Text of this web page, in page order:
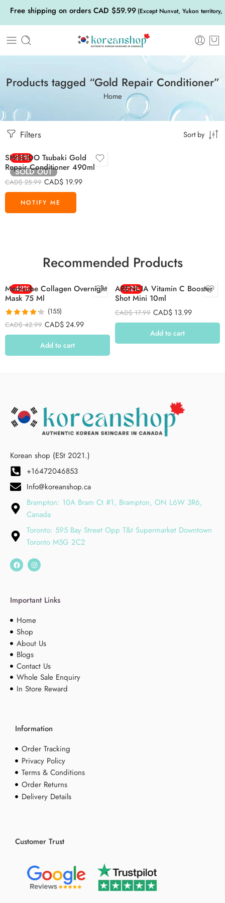
Free shipping on orders CAD $59.99 (Except Nunvat, Yukon
Products tagged “Gold Repair Conditioner”
Home
Filters Sort by
-23%
SOLD OUT
SHISEIDO Tsubaki Gold
Repair Conditioner 490ml
CAD$25.99 CAD$ 19.99
Recommended Products
-42%
Medicube Collagen Overnight
Mask 75 Ml
Rated 4.26
out of 5
(155)
CAD$42.99 CAD$24.99
Add to cart
-22%
ARENCIA Vitamin C Booster
Shot Mini 10ml
CAD$17.99 CAD$ 13.99
Add to cart
Korean shop (ESt 2021.)
+16472046853
Info@koreanshop.ca
Brampton: 10A Bram Ct #1, Brampton, ON L6W 3R6,
Canada
Toronto: 595 Bay Street Opp T&t Supermarket Downtown
Toronto M5G 2C2
Important Links
Home
Shop
About Us
Blogs
Contact Us
Whole Sale Enquiry
In Store Reward
Information
Order Tracking
Privacy Policy
Terms & Conditions
Order Returns
Delivery Details
Customer Trust